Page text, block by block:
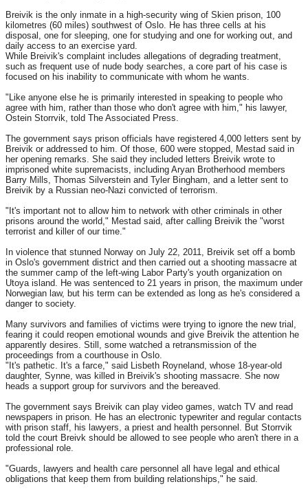
Breivik is the only inmate in a high-security wing of Skien prison, 100
kilometres (60 miles) southwest of Oslo. He has three cells at his
disposal, one for sleeping, one for studying and one for working out, and
daily access to an exercise yard.
While Breivik's complaint includes allegations of degrading treatment,
such as frequent use of nude body searches, a core part of his case is
focused on his inability to communicate with whom he wants.
"Like anyone else he is primarily interested in speaking to people who
agree with him, rather than those who don't agree with him," his lawyer,
Ostein Storrvik, told The Associated Press.
The government says prison officials have registered 4,000 letters sent by
Breivik or addressed to him. Of those, 600 were stopped, Mestad said in
her opening remarks. She said they included letters Breivik wrote to
imprisoned white supremacists, including Aryan Brotherhood members
Barry Mills, Thomas Silverstein and Tyler Bingham, and a letter sent to
Breivik by a Russian neo-Nazi convicted of terrorism.
"It's important not to allow him to network with other criminals in other
prisons around the world," Mestad said, after calling Breivik the "worst
terrorist and killer of our time."
In violence that stunned Norway on July 22, 2011, Breivik set off a bomb
in Oslo's government district and then carried out a shooting massacre at
the summer camp of the left-wing Labor Party's youth organization on
Utoya island. He was sentenced to 21 years in prison, the maximum under
Norwegian law, but his term can be extended as long as he's considered a
danger to society.
Many survivors and families of victims were trying to ignore the new trial,
fearing it could reopen emotional wounds and give Breivik the attention he
apparently desires. Still, some watched a retransmission of the
proceedings from a courthouse in Oslo.
"It's pathetic. It's a farce," said Lisbeth Royneland, whose 18-year-old
daughter, Synne, was killed in Breivik's shooting massacre. She now
heads a support group for survivors and the bereaved.
The government says Breivik can play video games, watch TV and read
newspapers in prison. He has an electronic typewriter and regular contacts
with prison staff, his lawyers, a priest and health personnel. But Storrvik
told the court Breivk should be allowed to see people who aren't there in a
professional role.
"Guards, lawyers and health care personnel all have legal and ethical
obligations that keep them from building relationships," he said.